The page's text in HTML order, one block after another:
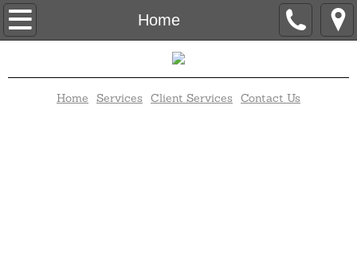
Home
Home
Client Services
Home Services Client Services Contact Us